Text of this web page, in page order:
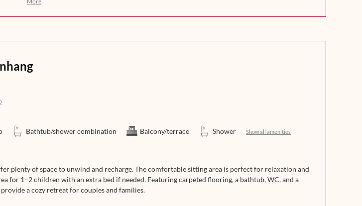
for
of
till
2
Bathtub/shower combination Balcony/terrace Shower Show all amenities
plenty of space to unwind and recharge. The comfortable sitting area is perfect for relaxation and
for 1–2 children with an extra bed if needed. Featuring carpeted flooring, a bathtub, WC, and a
a cozy retreat for couples and families.